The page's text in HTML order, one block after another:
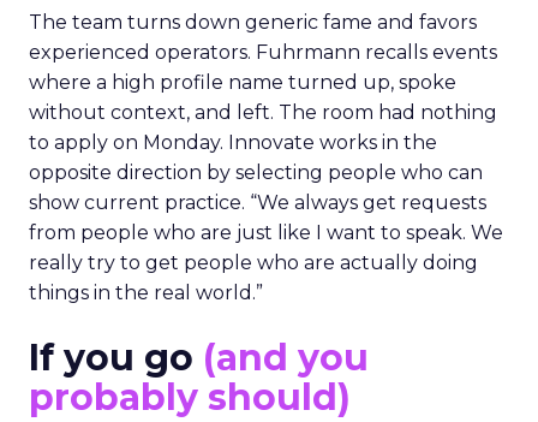
The team turns down generic fame and favors
experienced operators. Fuhrmann recalls events
where a high profile name turned up, spoke
without context, and left. The room had nothing
to apply on Monday. Innovate works in the
opposite direction by selecting people who can
show current practice. “We always get requests
from people who are just like I want to speak. We
really try to get people who are actually doing
things in the real world.”
If you go (and you
probably should)